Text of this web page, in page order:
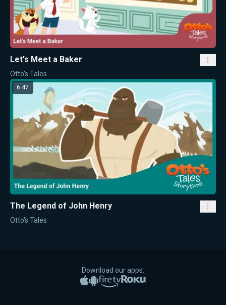
Let's Meet a Baker
Otto's Tales
6:47
The Legend of John Henry
Otto's Tales
Download our apps:
Apple App Store
Google PlayAmazon Fire TV
Roku